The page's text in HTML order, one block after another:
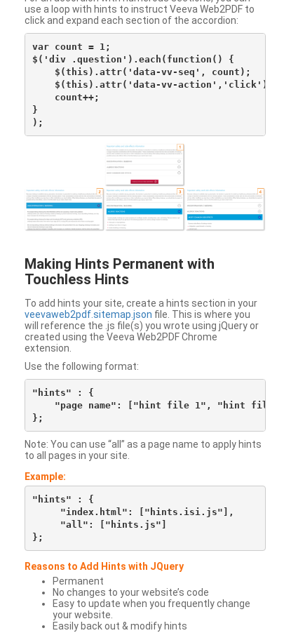
use a loop with hints to instruct Veeva Web2PDF to
click and expand each section of the accordion:
var count = 1;
$('div .question').each(function() {
    $(this).attr('data-vv-seq', count);
    $(this).attr('data-vv-action','click');
    count++;
}
Making Hints Permanent with
Touchless Hints
To add hints your site, create a hints section in your
veevaweb2pdf.sitemap.json file. This is where you
will reference the .js file(s) you wrote using jQuery or
created using the Veeva Web2PDF Chrome
extension.
Use the following format:
"hints" : {
"page name": ["hint file 1", "hint file
Note: You can use “all” as a page name to apply hints
to all pages in your site.
Example:
"hints" : {
     "index.html": ["hints.isi.js"],
     "all": ["hints.js"]
Reasons to Add Hints with JQuery
Permanent
No changes to your website’s code
Easy to update when you frequently change
your website.
Easily back out & modify hints